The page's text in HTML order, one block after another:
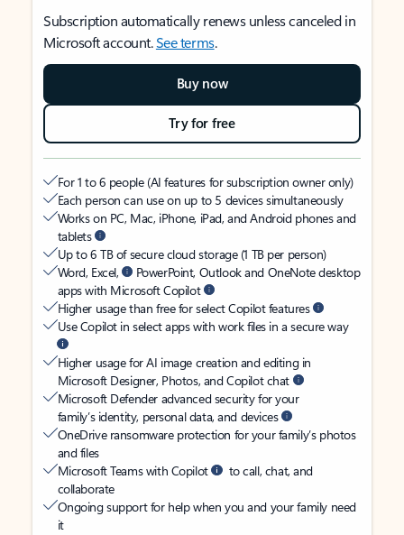
Subscription automatically renews unless canceled in
Microsoft account.See terms.
Buy now
Try for free
For 1 to 6 people (AI features for subscription owner only)
Each person can use on up to 5 devices simultaneously
Works on PC, Mac, iPhone, iPad, and Android phones and
tablets
Up to 6 TB of secure cloud storage (1 TB per person)
Word, Excel,
PowerPoint, Outlook and OneNote desktop
apps with Microsoft Copilot
Higher usage than free for select Copilot features
Use Copilot in select apps with work files in a secure way
Higher usage for AI image creation and editing in
Microsoft Designer, Photos, and Copilot chat
Microsoft Defender advanced security for your
family’s identity, personal data, and devices
OneDrive ransomware protection for your family’s photos
and files
Microsoft Teams with Copilot
to call, chat, and
collaborate
Ongoing support for help when you and your family need
it